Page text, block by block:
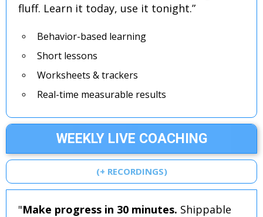
fluff. Learn it today, use it tonight.”
Behavior-based learning
Short lessons
Worksheets & trackers
Real-time measurable results
WEEKLY LIVE COACHING
(+ RECORDINGS)
"Make progress in 30 minutes. Shippable